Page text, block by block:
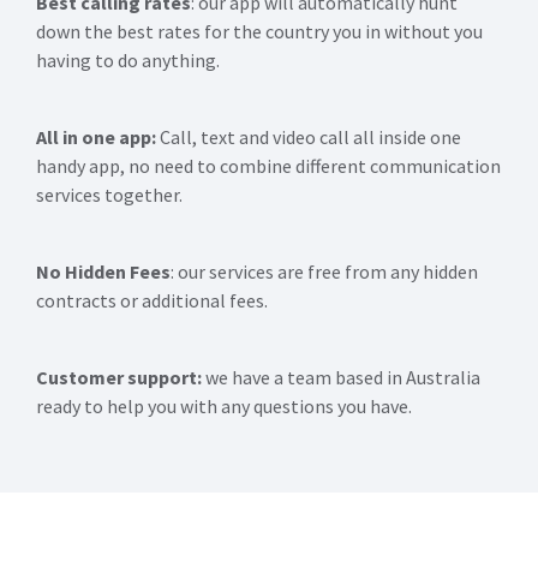
down the best rates for the country you in without you
having to do anything.
All in one app:Call, text and video call all inside one
handy app, no need to combine different communication
services together.
No Hidden Fees: our services are free from any hidden
contracts or additional fees.
Customer support:we have a team based in Australia
ready to help you with any questions you have.